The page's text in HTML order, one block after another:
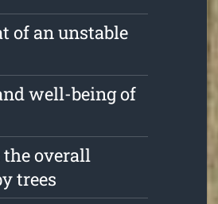
of an unstable
well-being of
the overall
trees